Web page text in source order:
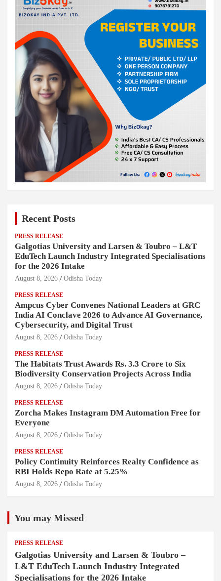
Recent Posts
PRESS RELEASE
Galgotias University and Larsen & Toubro – L&T
EduTech Launch Industry Integrated Specialisations
for the 2026 Intake
August 8, 2026 Odisha Today
PRESS RELEASE
Ampcus Cyber Convenes National Leaders at GRC
India AI Conclave 2026 to Advance AI Governance,
Cybersecurity, and Digital Trust
August 8, 2026 Odisha Today
PRESS RELEASE
The Habitats Trust Awards Rs. 3.3 Crore to Six
Biodiversity Conservation Projects Across India
August 8, 2026 Odisha Today
PRESS RELEASE
Zorcha Makes Instagram DM Automation Free for
Everyone
August 8, 2026 Odisha Today
PRESS RELEASE
Policy Continuity Reinforces Realty Confidence as
RBI Holds Repo Rate at 5.25%
August 8, 2026 Odisha Today
You may Missed
PRESS RELEASE
Galgotias University and Larsen & Toubro –
L&T EduTech Launch Industry Integrated
Specialisations for the 2026 Intake